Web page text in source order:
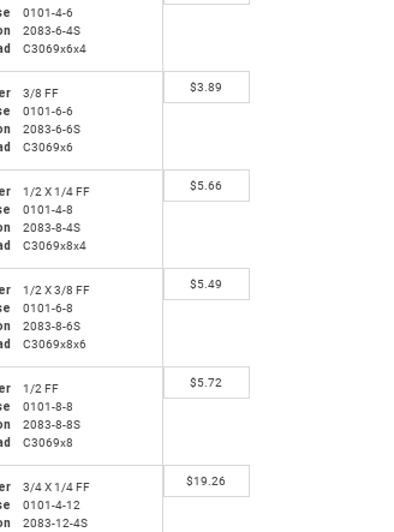
0101-4-6
2083-6-4S
C3069x6x4
3/8 FF
0101-6-6
2083-6-6S
C3069x6
$3.89
1/2 X 1/4 FF
0101-4-8
2083-8-4S
C3069x8x4
$5.66
1/2 X 3/8 FF
0101-6-8
2083-8-6S
C3069x8x6
$5.49
1/2 FF
0101-8-8
2083-8-8S
C3069x8
$5.72
3/4 X 1/4 FF
0101-4-12
2083-12-4S
$19.26